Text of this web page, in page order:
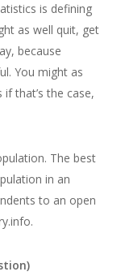
is defining
as well quit, get
because
You might as
that’s the case,
The best
in an
to an open